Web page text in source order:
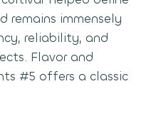
remains immensely
reliability, and
Flavor and
#5 offers a classic